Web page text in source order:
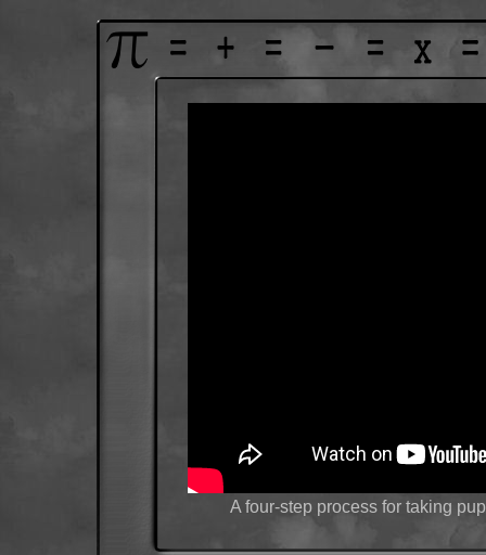
A four-step process for taking